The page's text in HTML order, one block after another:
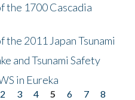
the 1700 Cascadia
2011 Japan Tsunami
and Tsunami Safety
in Eureka
2 3 4 5 6 7
8